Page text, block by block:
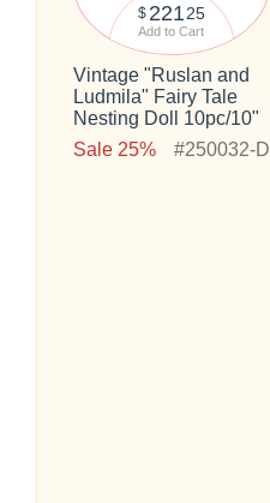
$ 22125
Add to Cart
Vintage "Ruslan and
Ludmila" Fairy Tale
Nesting Doll 10pc/10"
Sale 25%
#250032-D